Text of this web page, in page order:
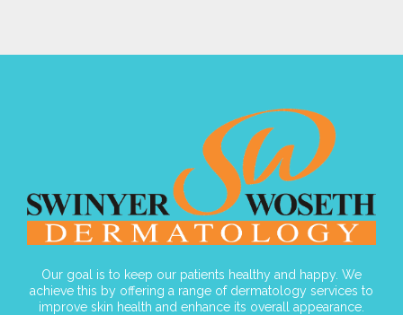
Our goal is to keep our patients healthy and happy. We
achieve this by offering a range of dermatology services to
improve skin health and enhance its overall appearance.